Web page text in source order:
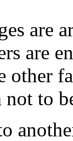
are
are
other
not to